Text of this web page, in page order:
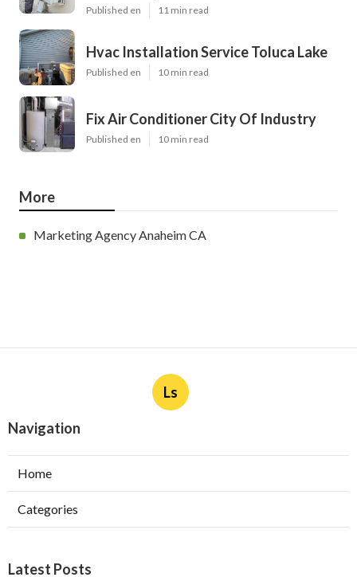
Published en 11 min read
Hvac Installation Service Toluca Lake
Published en 10 min read
Fix Air Conditioner City Of Industry
Published en 10 min read
More
Marketing Agency Anaheim CA
Ls
Navigation
Home
Categories
Latest Posts